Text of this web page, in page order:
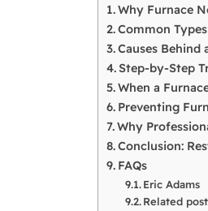
Why Furnace
Common
Causes Behind
Step-by-Step
When a
Preventing
Why
Conclusion:
FAQs
Eric Adams
Related